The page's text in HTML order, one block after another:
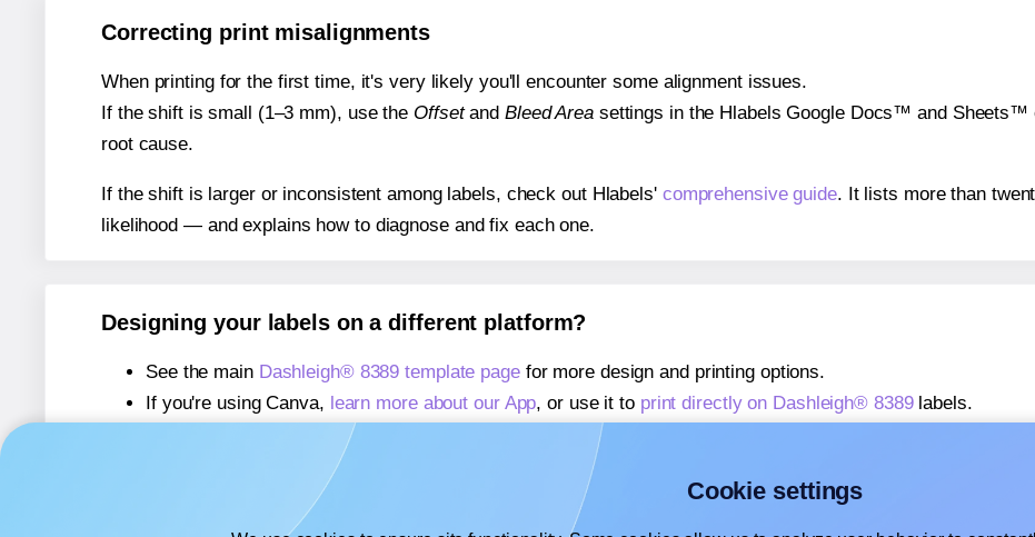
Correcting print misalignments
When printing for the first time, it's very likely you'll encounter some alignment issues.
If the shift is small (1–3 mm), use the Offsetand Bleed Areasettings in the Hlabels Google Docs™ and Sheets™
root cause.
If the shift is larger or inconsistent among labels, check out Hlabels' comprehensive guide. It lists more than
likelihood — and explains how to diagnose and fix each one.
Designing your labels on a different platform?
See the main Dashleigh® 8389 template pagefor more design and printing options.
If you're using Canva, learn more about our App, or use it to print directly on Dashleigh® 8389labels.
If you're using Microsoft Word,
learn more about our Add-in
If you're using Adobe Express,
learn more about our Add-on
Cookie settings